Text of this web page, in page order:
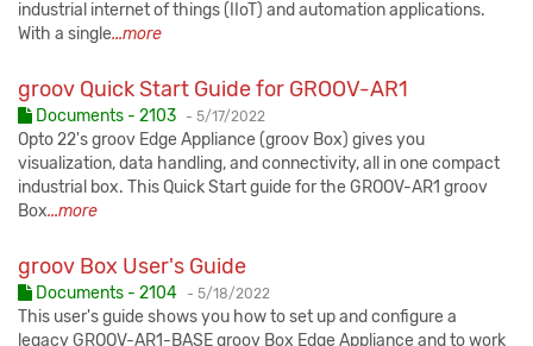
industrial internet of things (IIoT) and automation applications.
With a single...more
groov Quick Start Guide for GROOV-AR1
Documents - 2103 - Published:
5/17/2022
Opto 22's groov Edge Appliance (groov Box) gives you
visualization, data handling, and connectivity, all in one compact
industrial box. This Quick Start guide for the GROOV-AR1 groov
Box...more
groov Box User's Guide
Documents - 2104 - Published:
5/18/2022
This user's guide shows you how to set up and configure a
legacy GROOV-AR1-BASE groov Box Edge Appliance and to work